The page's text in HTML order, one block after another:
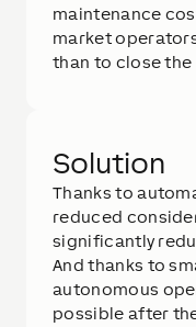
maintenance
market
than to close the
Solution
Thanks to
reduced
significantly
And thanks to
autonomous
possible after